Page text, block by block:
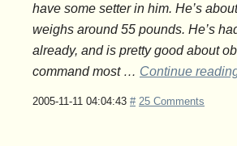
have some setter in him. He’s
weighs around 55 pounds. He’s
already, and is pretty good about
command most … Continue
2005-11-11 04:04:43 # 25 Comments